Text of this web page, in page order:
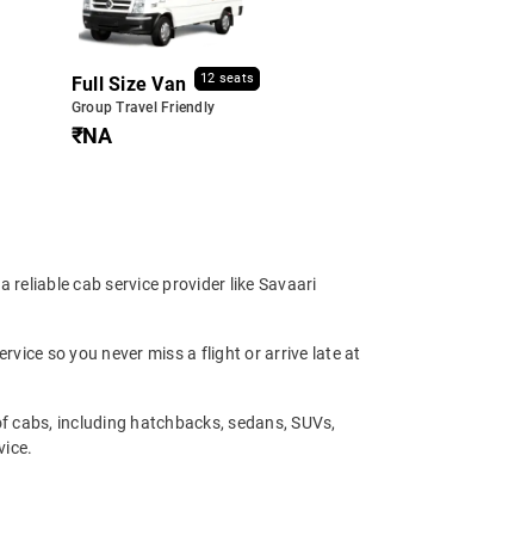
Full Size Van 12 seats
Group Travel Friendly
₹NA
cab service provider like Savaari
so you never miss a flight or arrive late at
including hatchbacks, sedans, SUVs,